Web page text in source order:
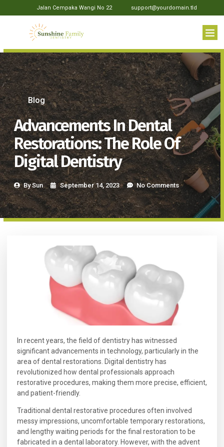
Jalan Cempaka Wangi No 22 support@yourdomain.tld
Blog
Advancements In Dental
Restorations: The Role Of
Digital Dentistry
BySun September 14, 2023 No Comments
In recent years, the field of dentistry has witnessed
significant advancements in technology, particularly in the
area of dental restorations. Digital dentistry has
revolutionized how dental professionals approach
restorative procedures, making them more precise, efficient,
and patient-friendly.
Traditional dental restorative procedures often involved
messy impressions, uncomfortable temporary restorations,
and lengthy waiting periods for the final restoration to be
fabricated in a dental laboratory. However, with the advent